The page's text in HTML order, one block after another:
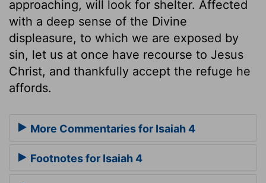
approaching, will look for shelter. Affected
with a deep sense of the Divine
displeasure, to which we are exposed by
sin, let us at once have recourse to Jesus
Christ, and thankfully accept the refuge he
affords.
More Commentaries for Isaiah 4
Footnotes for Isaiah 4